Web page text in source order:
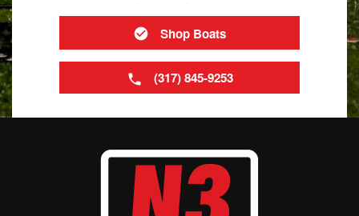
Shop Boats
(317) 845-9253